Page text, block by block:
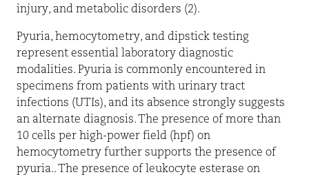
injury, and metabolic disorders (2).
Pyuria, hemocytometry, and dipstick testing
represent essential laboratory diagnostic
modalities. Pyuria is commonly encountered in
specimens from patients with urinary tract
infections (UTIs), and its absence strongly suggests
an alternate diagnosis. The presence of more than
10 cells per high-power field (hpf) on
hemocytometry further supports the presence of
pyuria.. The presence of leukocyte esterase on